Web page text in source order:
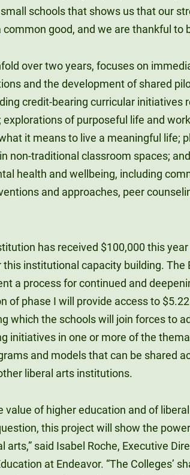
schools that shows us that our
good, and we are thankful to
over two years, focuses on
and the development of shared
credit-bearing curricular initiatives
explorations of purposeful life and
it means to live a meaningful life;
non-traditional classroom spaces;
health and wellbeing, including
and approaches, peer
has received $100,000 this
institutional capacity building. The
a process for continued and
of phase I will provide access to
which the schools will join forces to
initiatives in one or more of the
and models that can be shared
liberal arts institutions.
value of higher education and of
this project will show the
arts,” said Isabel Roche, Executive
at Endeavor. “The Colleges’